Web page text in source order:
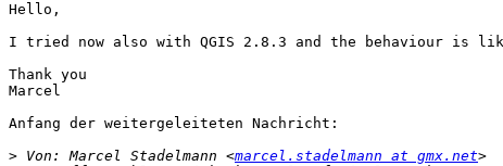
Hello,
I tried now also with QGIS 2.8.3 and the behaviour is
Thank you
Marcel
Anfang der weitergeleiteten Nachricht:
> Von: Marcel Stadelmann <marcel.stadelmann at gmx.net